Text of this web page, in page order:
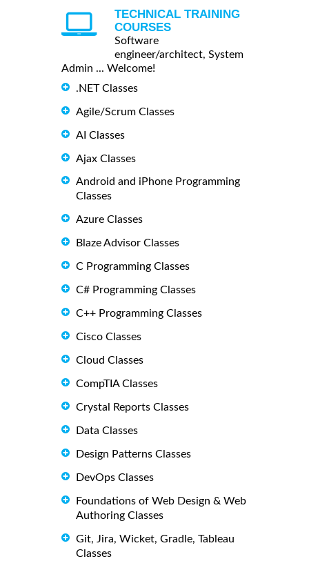
TECHNICAL TRAINING
COURSES
Software
engineer/architect, System
Admin ... Welcome!
.NET Classes
Agile/Scrum Classes
AI Classes
Ajax Classes
Android and iPhone Programming
Classes
Azure Classes
Blaze Advisor Classes
C Programming Classes
C# Programming Classes
C++ Programming Classes
Cisco Classes
Cloud Classes
CompTIA Classes
Crystal Reports Classes
Data Classes
Design Patterns Classes
DevOps Classes
Foundations of Web Design & Web
Authoring Classes
Git, Jira, Wicket, Gradle, Tableau
Classes